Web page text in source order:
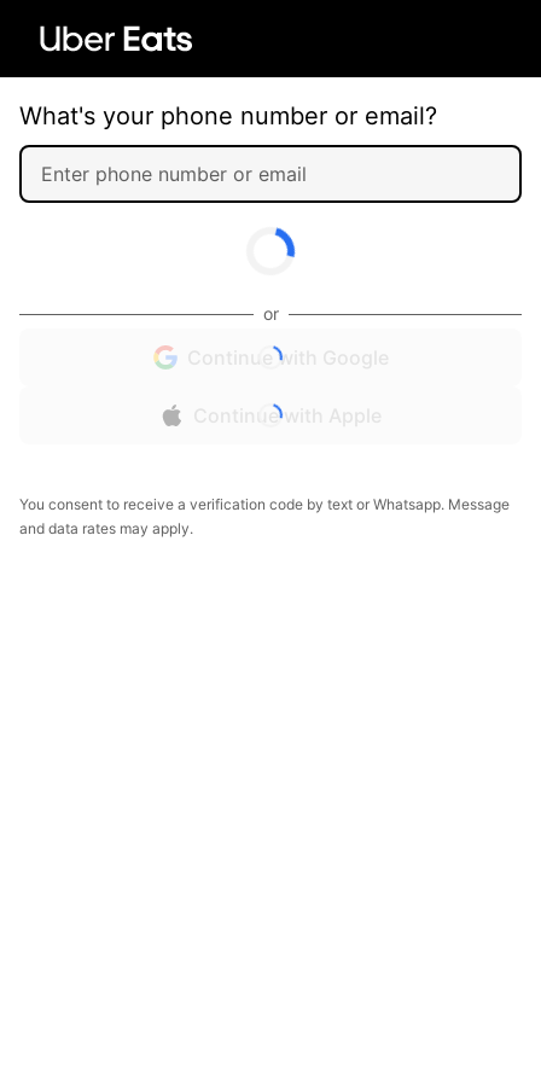
What's your phone number or email?
or
Continue with Google
Continue with Apple
You consent to receive a verification code by text or Whatsapp. Message
and data rates may apply.